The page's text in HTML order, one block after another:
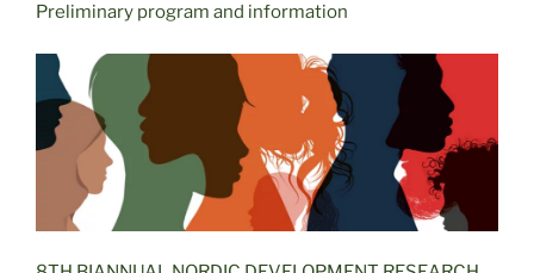
Preliminary program and information